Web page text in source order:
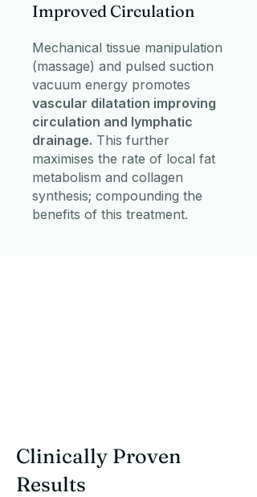
Improved Circulation
Mechanical tissue manipulation
(massage) and pulsed suction
vacuum energy promotes
vascular dilatation improving
circulation and lymphatic
drainage. This further
maximises the rate of local fat
metabolism and collagen
synthesis; compounding the
benefits of this treatment.
Clinically Proven
Results